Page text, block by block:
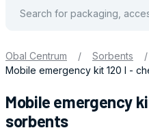
Obal Centrum / Sorbents /
Mobile emergency kit 120 l -
Mobile emergency
sorbents